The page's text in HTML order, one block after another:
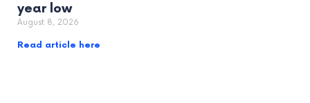
year low
August 8, 2026
Read article here